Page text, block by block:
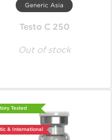
Generic Asia
Testo C 250
Out of stock
Tested
& International